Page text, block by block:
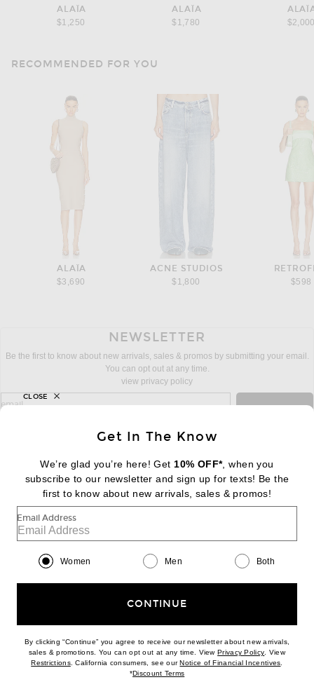
ALAÏA
$1,250
ALAÏA
$1,780
RECOMMENDED FOR YOU
ALAÏA
$3,690
ACNE STUDIOS
$1,800
$598
NEWSLETTER
Be the first to know about new arrivals, sales & promos by submitting your email.
You can opt out at any time.
view privacy policy
sign up for newsletter with email address
email
FOOTER Change Country Regions
|EN| $USD
Help us Improve
Download our iPhone App
Get In The Know
We’re glad you’re here! Get 10% OFF*, when you
subscribe to our newsletter and sign up for texts! Be the
first to know about new arrivals, sales & promos!
Email Address
Women Men Both
CONTINUE
By clicking “Continue” you agree to receive our newsletter about new arrivals,
sales & promotions. You can opt out at any time. ViewPrivacy Policy(opens new
. View
Restrictions(opens new window)
. California consumers, see ourNotice of Financial Incentives(opens
*Discount Terms(opens new window)
CLOSE